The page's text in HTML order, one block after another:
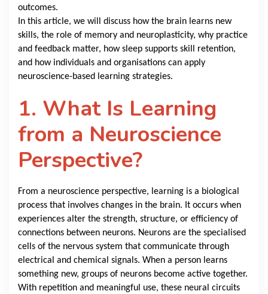
outcomes.
In this article, we will discuss how the brain learns new
skills, the role of memory and neuroplasticity, why practice
and feedback matter, how sleep supports skill retention,
and how individuals and organisations can apply
neuroscience-based learning strategies.
1. What Is Learning
from a Neuroscience
Perspective?
From a neuroscience perspective, learning is a biological
process that involves changes in the brain. It occurs when
experiences alter the strength, structure, or efficiency of
connections between neurons. Neurons are the specialised
cells of the nervous system that communicate through
electrical and chemical signals. When a person learns
something new, groups of neurons become active together.
With repetition and meaningful use, these neural circuits